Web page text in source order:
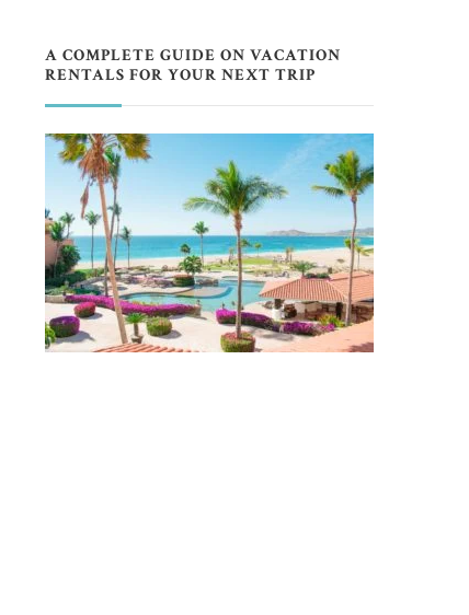
A COMPLETE GUIDE ON VACATION
RENTALS FOR YOUR NEXT TRIP